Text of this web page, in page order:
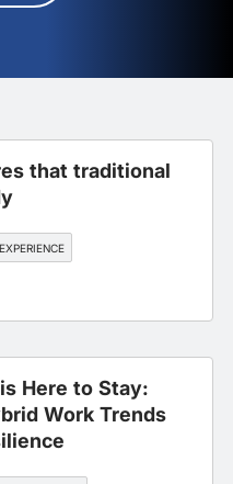
that traditional
Here to Stay:
Work Trends